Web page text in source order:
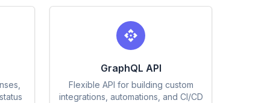
GraphQL API
Flexible API for building custom
integrations, automations, and CI/CD